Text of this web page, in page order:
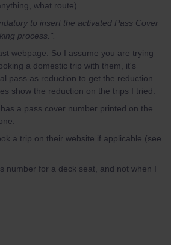
what route).
to insert the activated Pass Cover
process.".
webpage. So I assume you are trying
a domestic trip with them, it's
pass as reduction to get the reduction
show the reduction on the trips I tried.
a pass cover number printed on the
a trip on their website if applicable (see
number for a deck seat, and not when I